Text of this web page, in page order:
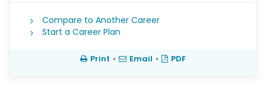
Compare to Another Career
Start a Career Plan
Print • Email • PDF